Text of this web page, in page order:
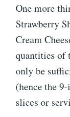
One more
Strawberry
Cream
quantities of
only be
(hence the
slices or